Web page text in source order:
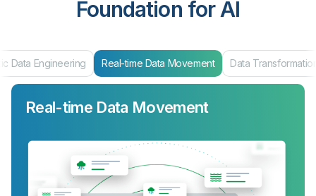
Foundation for AI
Data Engineering Real-time Data Movement Data
Real-time Data Movement